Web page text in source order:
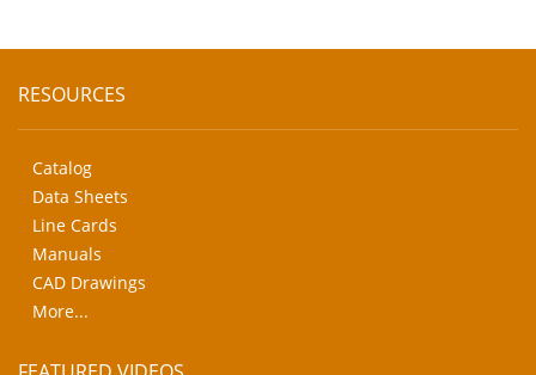
RESOURCES
Catalog
Data Sheets
Line Cards
Manuals
CAD Drawings
More...